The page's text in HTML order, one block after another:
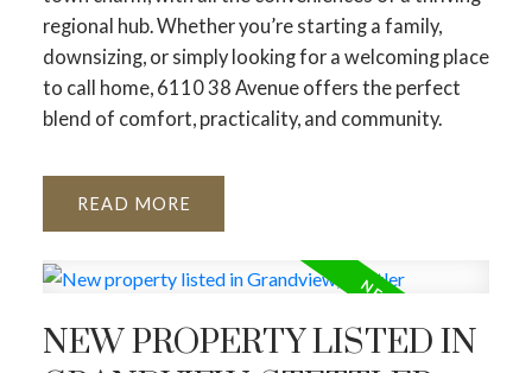
regional hub. Whether you’re starting a family,
downsizing, or simply looking for a welcoming place
to call home, 6110 38 Avenue offers the perfect
blend of comfort, practicality, and community.
READ
NEW PROPERTY LISTED IN